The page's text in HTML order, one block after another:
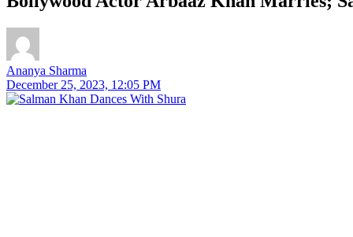
Ananya Sharma
December 25, 2023, 12:05 PM